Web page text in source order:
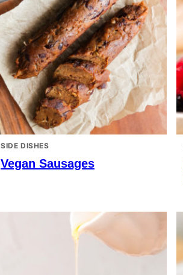
SIDE DISHES
Vegan Sausages